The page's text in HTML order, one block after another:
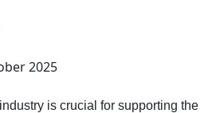
2025
is crucial for supporting the